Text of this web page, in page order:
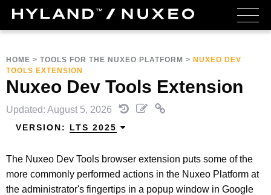
HOME > TOOLS FOR THE NUXEO PLATFORM > NUXEO DEV
TOOLS EXTENSION
Nuxeo Dev Tools Extension
Updated: August 5, 2026
VERSION: LTS 2025
The Nuxeo Dev Tools browser extension puts some of the
more commonly performed actions in the Nuxeo Platform at
the administrator's fingertips in a popup window in Google